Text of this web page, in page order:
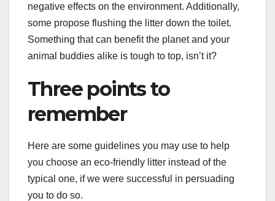
negative effects on the environment. Additionally,
some propose flushing the litter down the toilet.
Something that can benefit the planet and your
animal buddies alike is tough to top, isn’t it?
Three points to
remember
Here are some guidelines you may use to help
you choose an eco-friendly litter instead of the
typical one, if we were successful in persuading
you to do so.